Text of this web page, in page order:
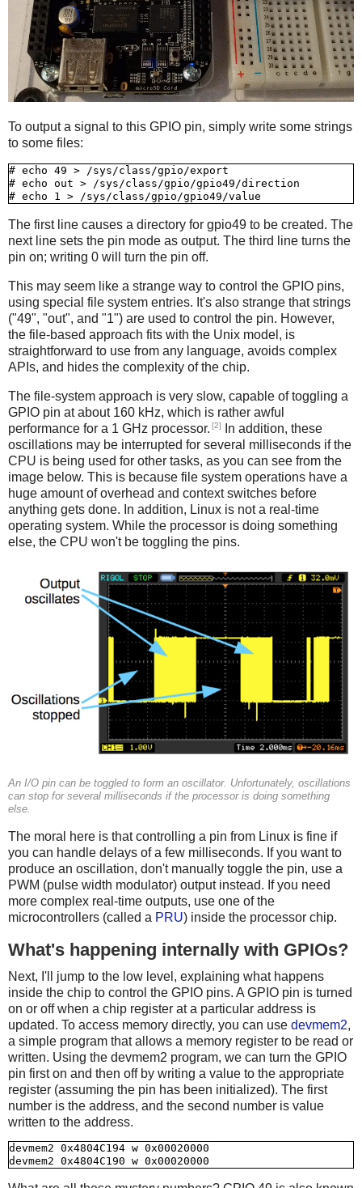
To output a signal to this GPIO pin, simply write some strings
to some files:
# echo 49 > /sys/class/gpio/export
# echo out > /sys/class/gpio/gpio49/direction
The first line causes a directory for gpio49 to be created. The
next line sets the pin mode as output. The third line turns the
pin on; writing 0 will turn the pin off.
This may seem like a strange way to control the GPIO pins,
using special file system entries. It's also strange that strings
("49", "out", and "1") are used to control the pin. However,
the file-based approach fits with the Unix model, is
straightforward to use from any language, avoids complex
APIs, and hides the complexity of the chip.
The file-system approach is very slow, capable of toggling a
GPIO pin at about 160 kHz, which is rather awful
performance for a 1 GHz processor. [2]
In addition, these
oscillations may be interrupted for several milliseconds if the
CPU is being used for other tasks, as you can see from the
image below. This is because file system operations have a
huge amount of overhead and context switches before
anything gets done. In addition, Linux is not a real-time
operating system. While the processor is doing something
else, the CPU won't be toggling the pins.
An I/O pin can be toggled to form an oscillator. Unfortunately, oscillations
can stop for several milliseconds if the processor is doing something
else.
The moral here is that controlling a pin from Linux is fine if
you can handle delays of a few milliseconds. If you want to
produce an oscillation, don't manually toggle the pin, use a
PWM (pulse width modulator) output instead. If you need
more complex real-time outputs, use one of the
microcontrollers (called a PRU) inside the processor chip.
What's happening internally with GPIOs?
Next, I'll jump to the low level, explaining what happens
inside the chip to control the GPIO pins. A GPIO pin is turned
on or off when a chip register at a particular address is
updated. To access memory directly, you can use devmem2,
a simple program that allows a memory register to be read or
written. Using the devmem2 program, we can turn the GPIO
pin first on and then off by writing a value to the appropriate
register (assuming the pin has been initialized). The first
number is the address, and the second number is value
written to the address.
devmem2 0x4804C194 w 0x00020000